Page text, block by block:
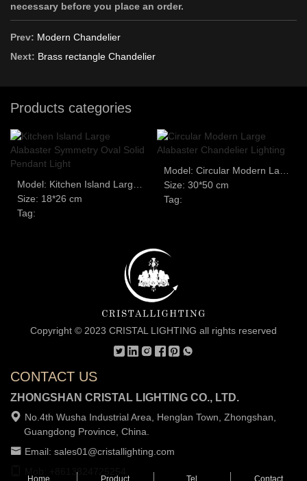
necessary before you place an order.
Prev: Modern Chandelier
Next: Brass rectangle Chandelier
Products categories
Model: Kitchen Island Large Alabaster Symmetry Oval Solid Pendant Light
Size: 18*26 cm
Tag:
Model: Circular Modern Large Alabaster Chandelier Lighting
Size: 30*50 cm
Tag:
Copyright © 2023 CRISTAL LIGHTING all rights reserved
CONTACT US
ZHONGSHAN CRISTAL LIGHTING CO., LTD.
No.4th Wusha Industrial Area, Henglan Town, Zhongshan,
Guangdong Province, China.
Email: sales01@cristallighting.com
Mob: +8613824725254
Home Product Tel Contact